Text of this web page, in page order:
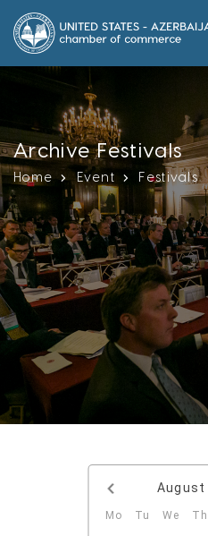
Archive Festivals
Home Event Festivals
August
Mo Tu We Th